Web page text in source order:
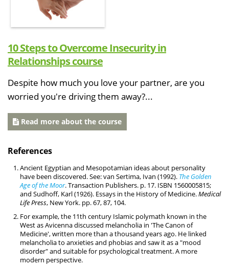
10 Steps to Overcome Insecurity in
Relationships course
Despite how much you love your partner, are you
worried you're driving them away?...
Read more about the course
References
Ancient Egyptian and Mesopotamian ideas about personality
have been discovered. See: van Sertima, Ivan (1992). The Golden
Age of the Moor. Transaction Publishers. p. 17. ISBN 1560005815;
and Sudhoff, Karl (1926). Essays in the History of Medicine.Medical
Life Press, New York. pp. 67, 87, 104.
For example, the 11th century Islamic polymath known in the
West as Avicenna discussed melancholia in 'The Canon of
Medicine', written more than a thousand years ago. He linked
melancholia to anxieties and phobias and saw it as a "mood
disorder" and suitable for psychological treatment. A more
modern perspective.